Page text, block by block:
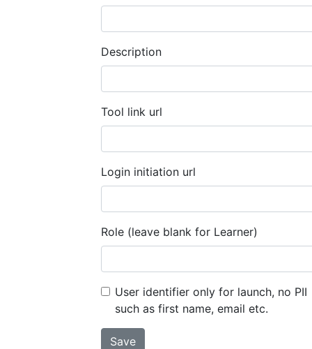
Description
Tool link url
Login initiation url
Role (leave blank for Learner)
User identifier only for launch, no PII
such as first name, email etc.